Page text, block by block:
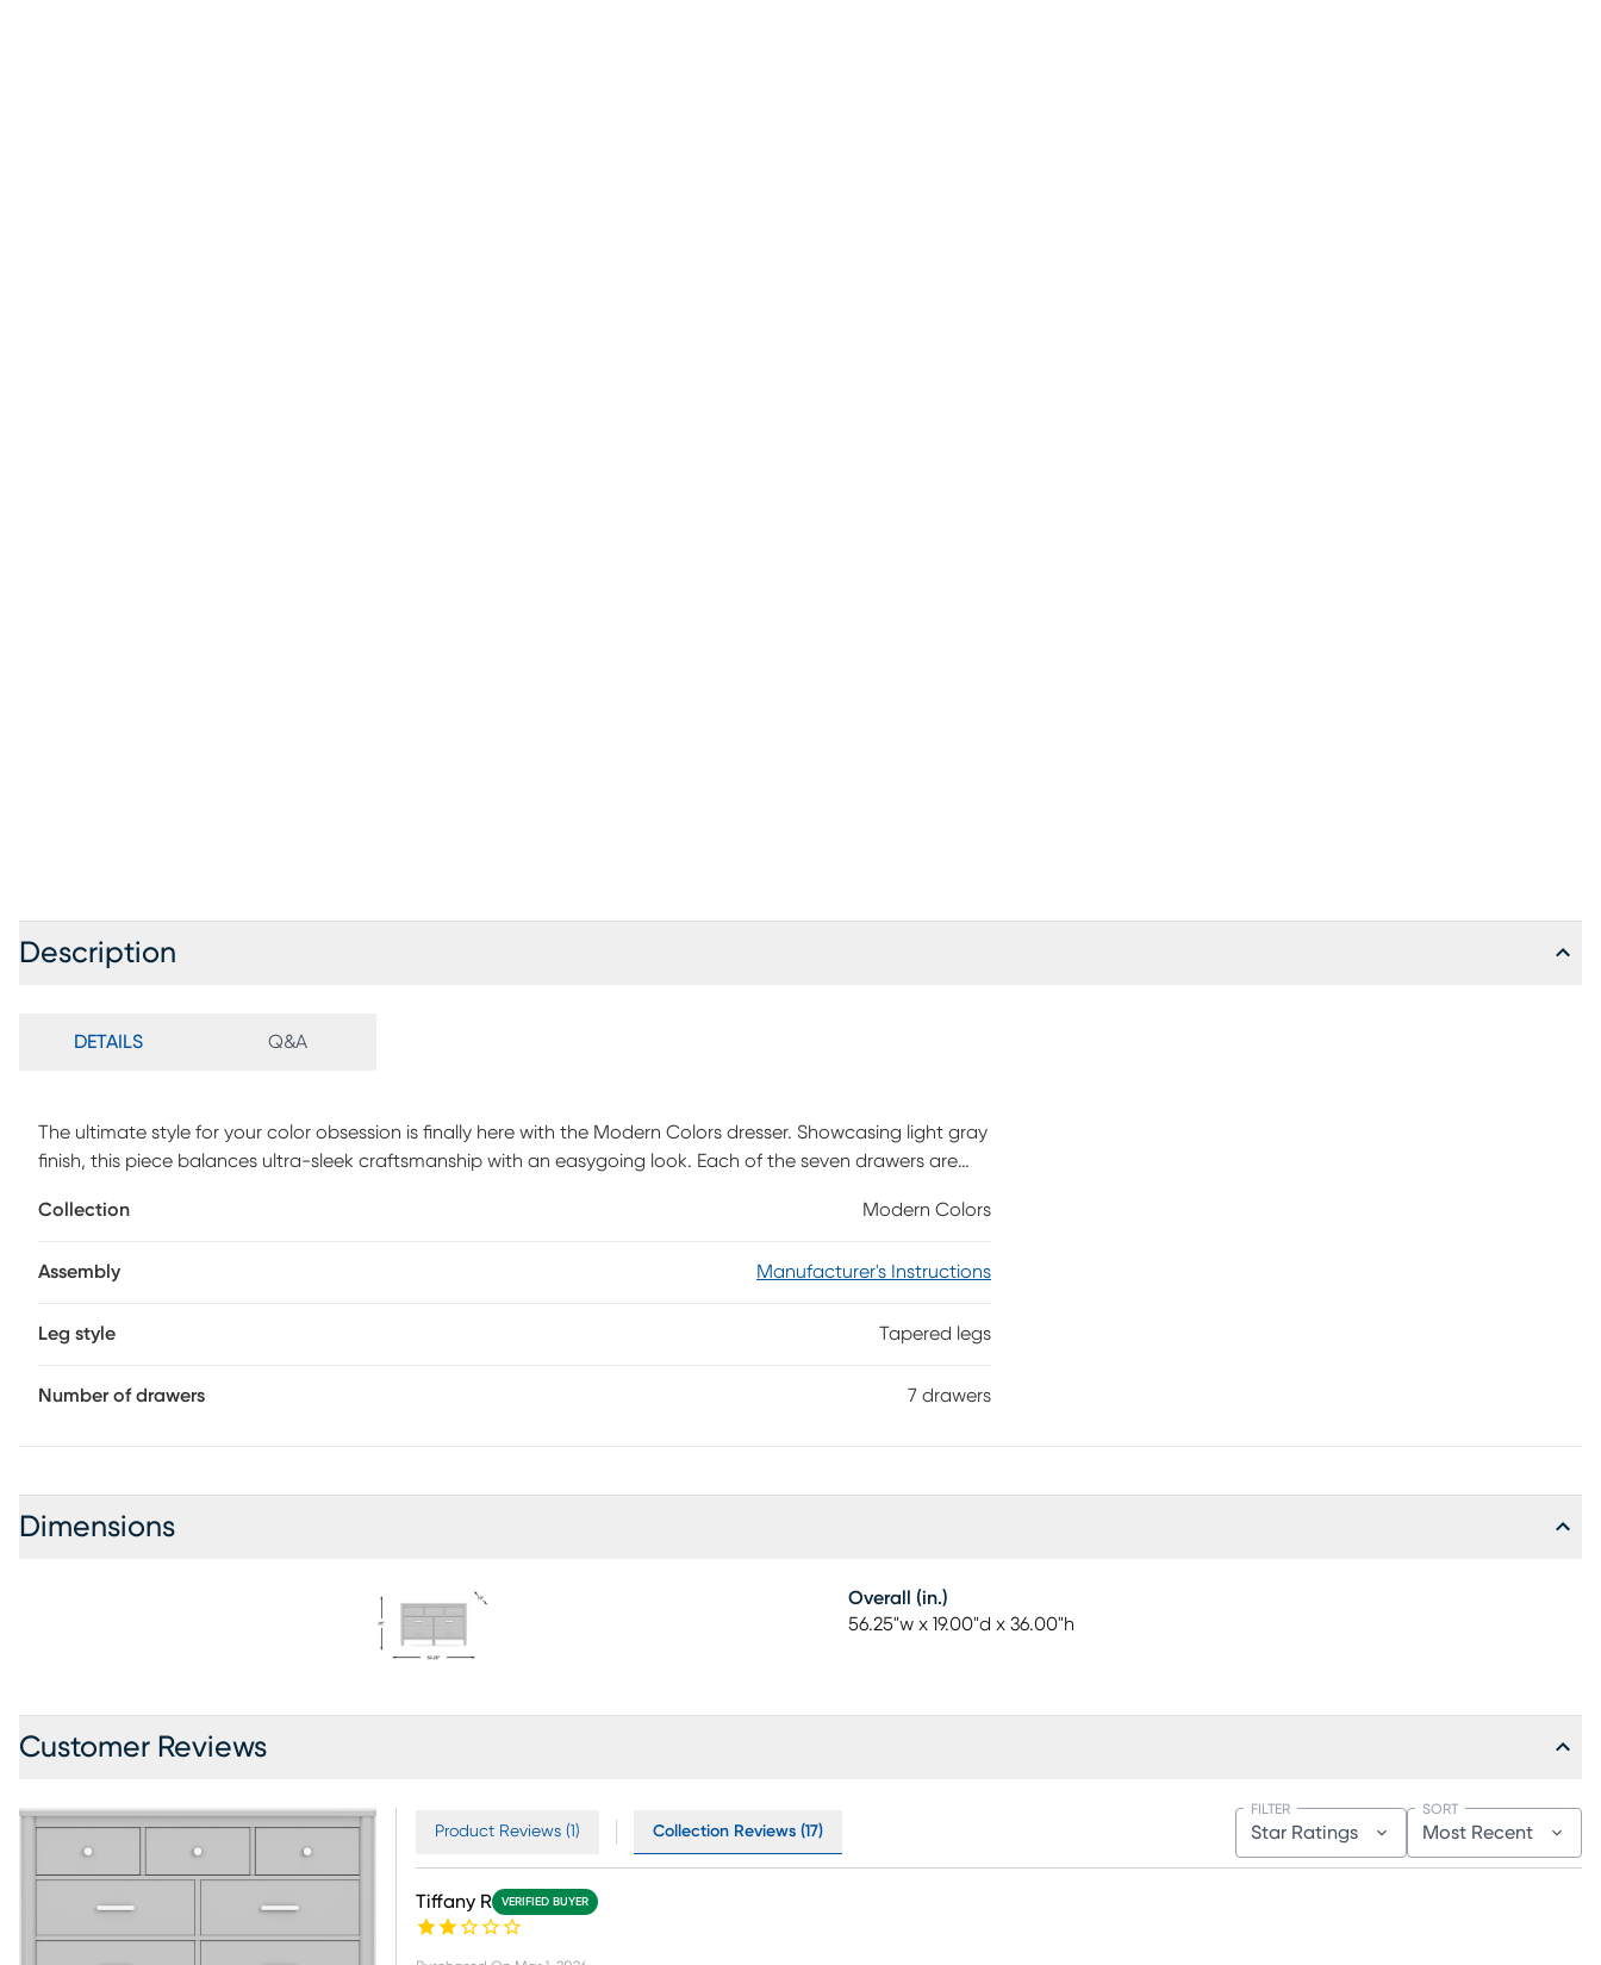
Description
DETAILS Q&A
The ultimate style for your color obsession is finally here with the Modern Colors dresser. Showcasing light gray
finish, this piece balances ultra-sleek craftsmanship with an easygoing look. Each of the seven drawers are
dovetail joints and have ball bearing, side mounted glides. Knobs on the top three drawers and pulls on the
Tapered spun legs supply the dresser with a chic final touch.
Collection Modern Colors
Assembly Manufacturer's Instructions
Leg style Tapered legs
Number of drawers 7 drawers
Dimensions
Overall (in.)
56.25"w x 19.00"d x 36.00"h
Customer Reviews
Product Reviews (1) Collection Reviews (17) Star Ratings
FILTER
Most Recent
SORT
Tiffany R VERIFIED BUYER